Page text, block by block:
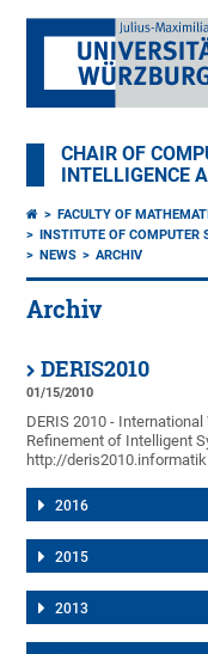
CHAIR OF
INTELLIGENCE
FACULTY OF
INSTITUTE OF COMPUTER
NEWS
ARCHIV
Archiv
DERIS2010
01/15/2010
DERIS 2010 -
Refinement of Intelligent
http://
2016
2015
2013